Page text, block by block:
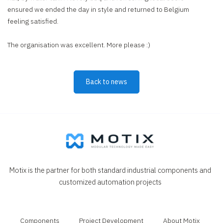
ensured we ended the day in style and returned to Belgium
feeling satisfied.
The organisation was excellent. More please :)
Back to news
Motix is the partner for both standard industrial components and
customized automation projects
Components Project Development About Motix